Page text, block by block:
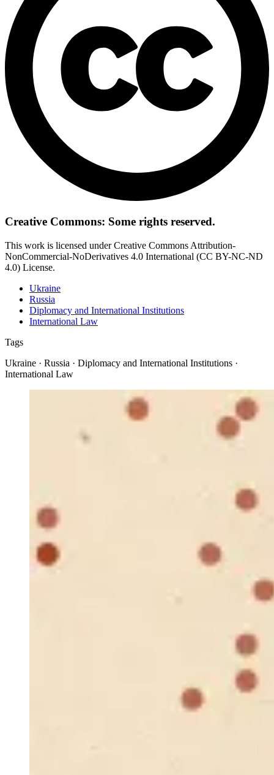
Creative Commons: Some rights reserved.
This work is licensed under Creative Commons Attribution-
NonCommercial-NoDerivatives 4.0 International (CC BY-NC-ND
4.0) License.
Ukraine
Russia
Diplomacy and International Institutions
International Law
Tags
Ukraine · Russia · Diplomacy and International Institutions ·
International Law